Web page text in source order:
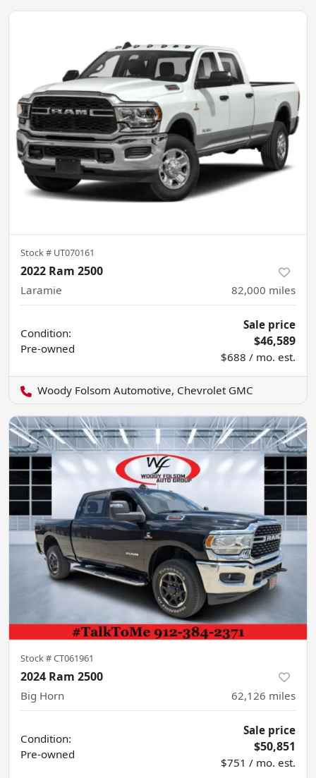
Stock # UT070161
2022 Ram 2500
Laramie 82,000 miles
Condition:
Pre-owned
Sale price
$46,589
$688 / mo. est.
Woody Folsom Automotive, Chevrolet GMC
Stock #CT061961
2024 Ram 2500
Big Horn 62,126 miles
Condition:
Pre-owned
Sale price
$50,851
$751 / mo. est.